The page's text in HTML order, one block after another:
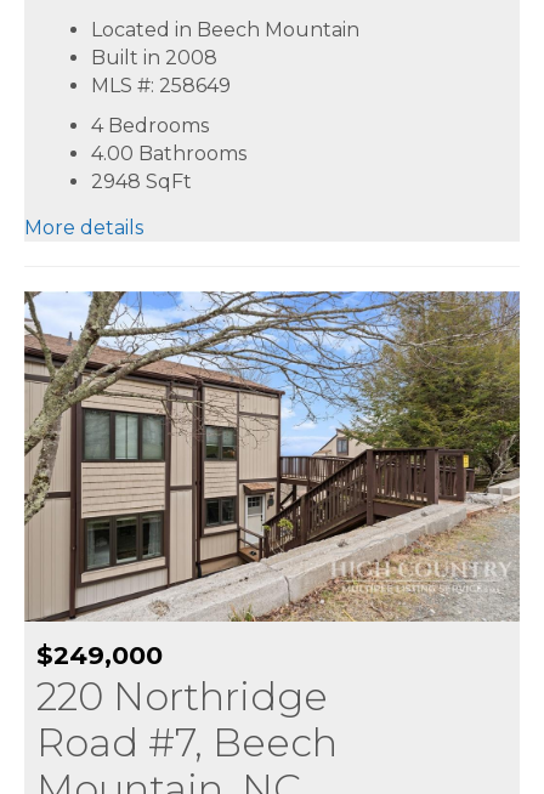
Located in Beech Mountain
Built in 2008
MLS #: 258649
4 Bedrooms
4.00 Bathrooms
2948 SqFt
More details
$249,000
220 Northridge
Road #7, Beech